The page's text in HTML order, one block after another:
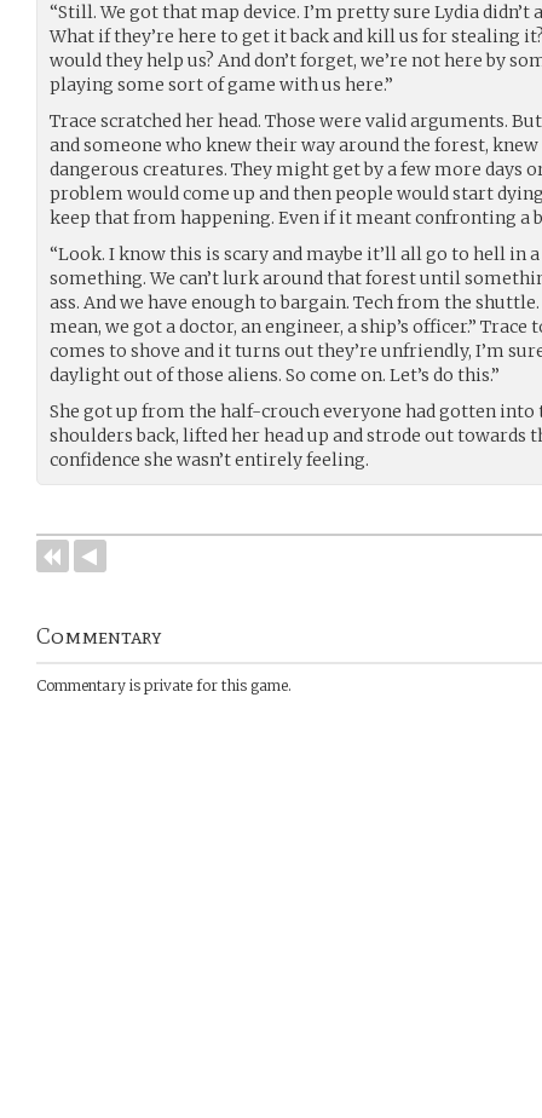
“Still. We got that map device. I’m pretty sure Lydia didn’t
What if they’re here to get it back and kill us for stealing
would they help us? And don’t forget, we’re not here by
playing some sort of game with us here.”
Trace scratched her head. Those were valid arguments.
and someone who knew their way around the forest,
dangerous creatures. They might get by a few more days
problem would come up and then people would start
keep that from happening. Even if it meant confronting a
“Look. I know this is scary and maybe it’ll all go to hell in
something. We can’t lurk around that forest until
ass. And we have enough to bargain. Tech from the
mean, we got a doctor, an engineer, a ship’s officer.” Trace
comes to shove and it turns out they’re unfriendly, I’m
daylight out of those aliens. So come on. Let’s do this.”
She got up from the half-crouch everyone had gotten into
shoulders back, lifted her head up and strode out towards
confidence she wasn’t entirely feeling.
Commentary
Commentary is private for this game.